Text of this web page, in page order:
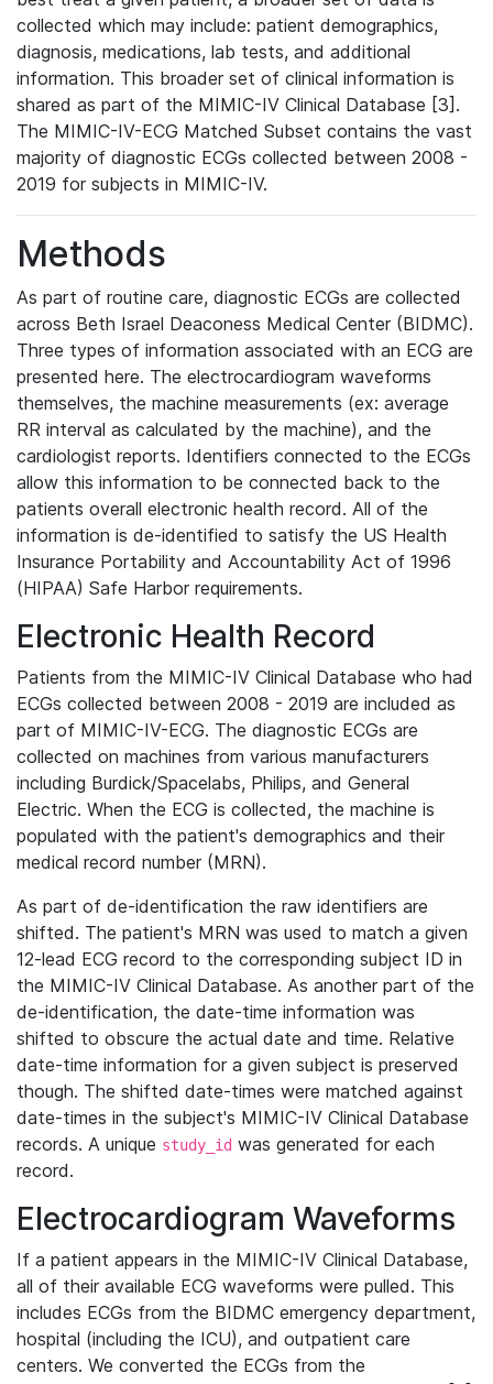
collected which may include: patient demographics,
diagnosis, medications, lab tests, and additional
information. This broader set of clinical information is
shared as part of the MIMIC-IV Clinical Database [3].
The MIMIC-IV-ECG Matched Subset contains the vast
majority of diagnostic ECGs collected between 2008 -
2019 for subjects in MIMIC-IV.
Methods
As part of routine care, diagnostic ECGs are collected
across Beth Israel Deaconess Medical Center (BIDMC).
Three types of information associated with an ECG are
presented here. The electrocardiogram waveforms
themselves, the machine measurements (ex: average
RR interval as calculated by the machine), and the
cardiologist reports. Identifiers connected to the ECGs
allow this information to be connected back to the
patients overall electronic health record. All of the
information is de-identified to satisfy the US Health
Insurance Portability and Accountability Act of 1996
(HIPAA) Safe Harbor requirements.
Electronic Health Record
Patients from the MIMIC-IV Clinical Database who had
ECGs collected between 2008 - 2019 are included as
part of MIMIC-IV-ECG. The diagnostic ECGs are
collected on machines from various manufacturers
including Burdick/Spacelabs, Philips, and General
Electric. When the ECG is collected, the machine is
populated with the patient's demographics and their
medical record number (MRN).
As part of de-identification the raw identifiers are
shifted. The patient's MRN was used to match a given
12-lead ECG record to the corresponding subject ID in
the MIMIC-IV Clinical Database. As another part of the
de-identification, the date-time information was
shifted to obscure the actual date and time. Relative
date-time information for a given subject is preserved
though. The shifted date-times were matched against
date-times in the subject's MIMIC-IV Clinical Database
records. A unique study_id was generated for each
record.
Electrocardiogram Waveforms
If a patient appears in the MIMIC-IV Clinical Database,
all of their available ECG waveforms were pulled. This
includes ECGs from the BIDMC emergency department,
hospital (including the ICU), and outpatient care
centers. We converted the ECGs from the